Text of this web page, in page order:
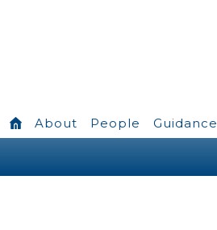
About People Guidance